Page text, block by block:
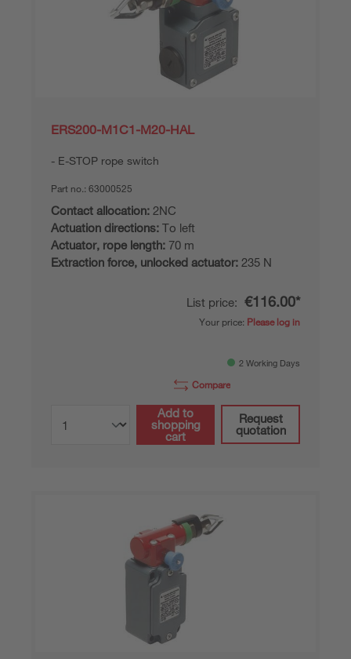
ERS200-M1C1-M20-HAL
E-STOP rope switch
Part no.: 63000525
Contact allocation: 2NC
Actuation directions: To left
Actuator, rope length: 70 m
Extraction force, unlocked actuator: 235 N
List price: €116.00*
Your price: Please log in
2 Working Days
Compare
Add to
shopping
cart
Request
quotation